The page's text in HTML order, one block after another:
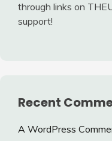
through links on
support!
Recent
A WordPress